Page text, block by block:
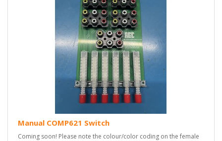
Manual COMP621 Switch
Coming soon! Please note the colour/color coding on the female